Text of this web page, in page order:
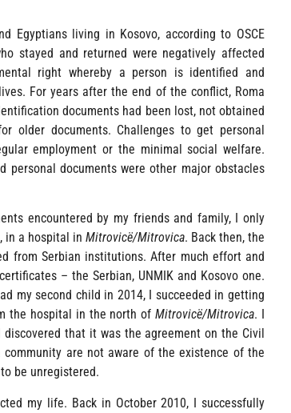
Egyptians living in Kosovo, according to OSCE
stayed and returned were negatively affected
right whereby a person is identified and
For years after the end of the conflict, Roma
documents had been lost, not obtained
older documents. Challenges to get personal
employment or the minimal social welfare.
personal documents were other major obstacles
encountered by my friends and family, I only
in a hospital in Mitrovicë/Mitrovica. Back then, the
from Serbian institutions. After much effort and
– the Serbian, UNMIK and Kosovo one.
my second child in 2014, I succeeded in getting
the hospital in the north of Mitrovicë/Mitrovica. I
that it was the agreement on the Civil
community are not aware of the existence of the
be unregistered.
my life. Back in October 2010, I successfully